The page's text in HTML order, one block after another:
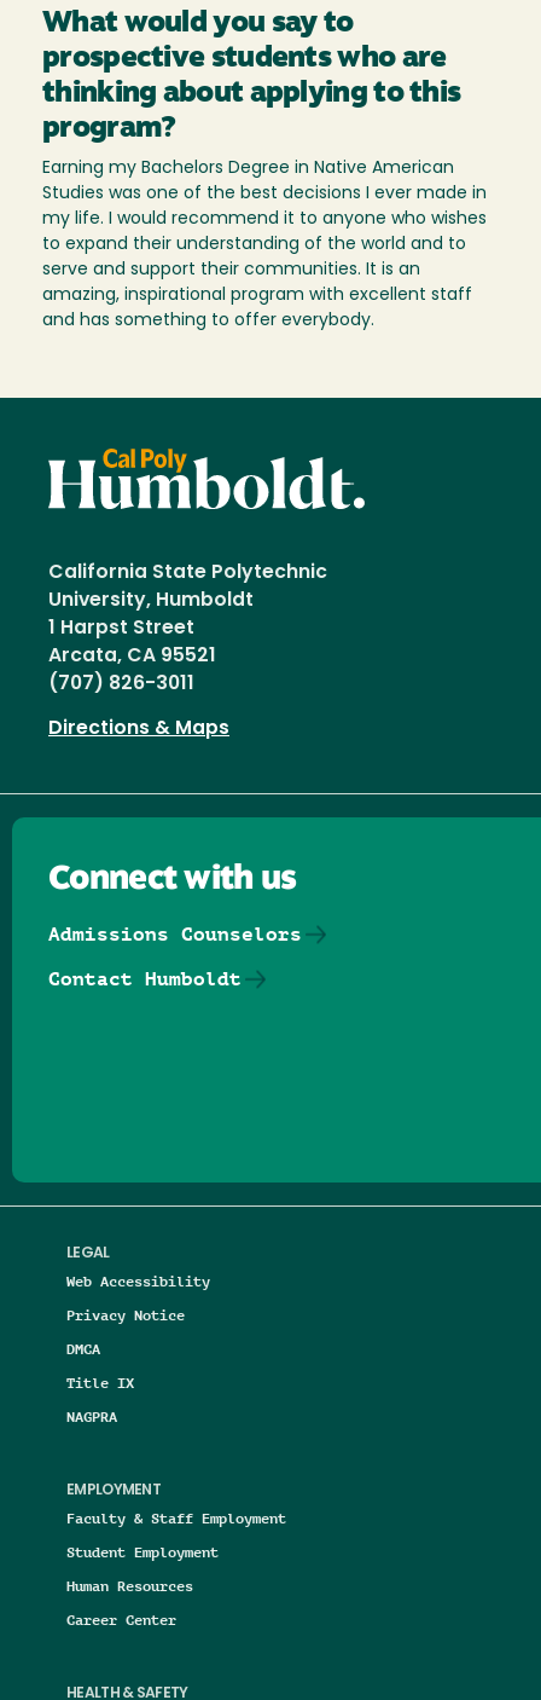
What would you say to
prospective students who are
thinking about applying to this
program?
Earning my Bachelors Degree in Native American
Studies was one of the best decisions I ever made in
my life. I would recommend it to anyone who wishes
to expand their understanding of the world and to
serve and support their communities. It is an
amazing, inspirational program with excellent staff
and has something to offer everybody.
California State Polytechnic
University, Humboldt
1 Harpst Street
Arcata, CA 95521
(707) 826-3011
Directions & Maps
LEGAL
Web Accessibility
Privacy Notice
DMCA
Title IX
NAGPRA
EMPLOYMENT
Faculty & Staff Employment
Student Employment
Human Resources
Career Center
HEALTH & SAFETY
Connect with us
Admissions Counselors
Contact Humboldt